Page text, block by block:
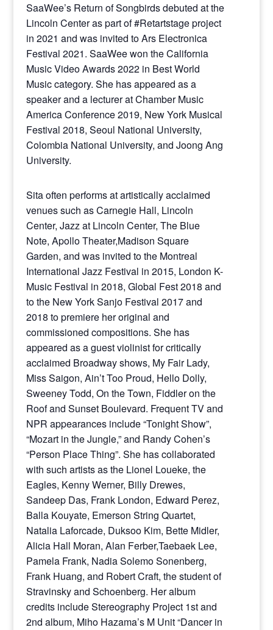
SaaWee’s Return of Songbirds debuted at the
Lincoln Center as part of #Retartstage project
in 2021 and was invited to Ars Electronica
Festival 2021. SaaWee won the California
Music Video Awards 2022 in Best World
Music category. She has appeared as a
speaker and a lecturer at Chamber Music
America Conference 2019, New York Musical
Festival 2018, Seoul National University,
Colombia National University, and Joong Ang
University.
Sita often performs at artistically acclaimed
venues such as Carnegie Hall, Lincoln
Center, Jazz at Lincoln Center, The Blue
Note, Apollo Theater,Madison Square
Garden, and was invited to the Montreal
International Jazz Festival in 2015, London K-
Music Festival in 2018, Global Fest 2018 and
to the New York Sanjo Festival 2017 and
2018 to premiere her original and
commissioned compositions. She has
appeared as a guest violinist for critically
acclaimed Broadway shows, My Fair Lady,
Miss Saigon, Ain’t Too Proud, Hello Dolly,
Sweeney Todd, On the Town, Fiddler on the
Roof and Sunset Boulevard. Frequent TV and
NPR appearances include “Tonight Show”,
“Mozart in the Jungle,” and Randy Cohen’s
“Person Place Thing”. She has collaborated
with such artists as the Lionel Loueke, the
Eagles, Kenny Werner, Billy Drewes,
Sandeep Das, Frank London, Edward Perez,
Balla Kouyate, Emerson String Quartet,
Natalia Laforcade, Duksoo Kim, Bette Midler,
Alicia Hall Moran, Alan Ferber,Taebaek Lee,
Pamela Frank, Nadia Solemo Sonenberg,
Frank Huang, and Robert Craft, the student of
Stravinsky and Schoenberg. Her album
credits include Stereography Project 1st and
2nd album, Miho Hazama’s M Unit “Dancer in